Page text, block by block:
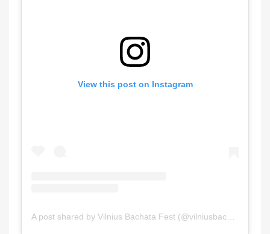
View this post on Instagram
A post shared by Vilnius Bachata Fest (@vilniusbachatafestival)